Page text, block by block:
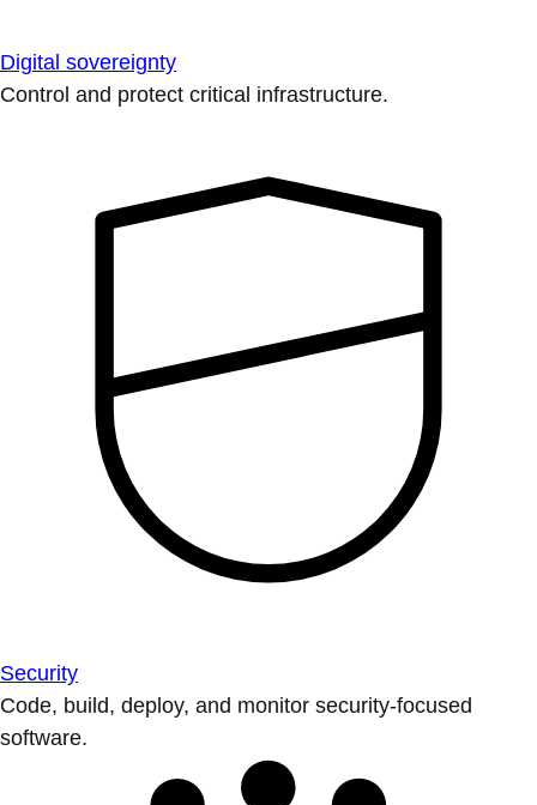
Digital sovereignty
Control and protect critical infrastructure.
Security
Code, build, deploy, and monitor security-focused
software.